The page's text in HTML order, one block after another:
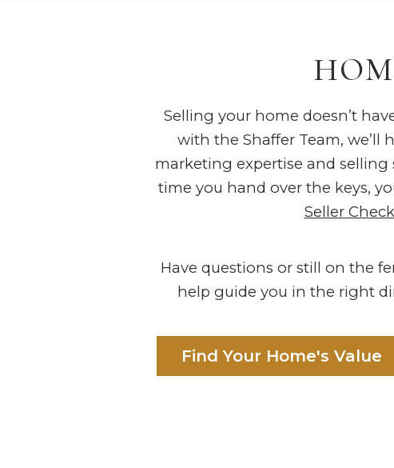
Selling your home doesn’t
with the Shaffer Team, we’ll
marketing expertise and selling
time you hand over the keys,
Seller
Have questions or still on the
help guide you in the right
Find Your Home's Value